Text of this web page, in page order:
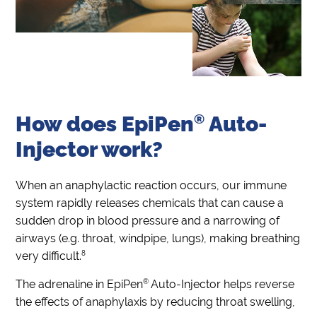
How does EpiPen® Auto-
Injector work?
When an anaphylactic reaction occurs, our immune
system rapidly releases chemicals that can cause a
sudden drop in blood pressure and a narrowing of
airways (e.g. throat, windpipe, lungs), making breathing
very difficult.8
The adrenaline in EpiPen® Auto-Injector helps reverse
the effects of anaphylaxis by reducing throat swelling,